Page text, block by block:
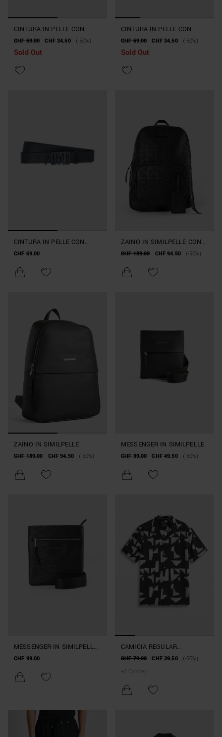
CINTURA IN PELLE CON
FIBBIA
CHF 69.00 CHF 34.50 (-50%)
Sold Out
CINTURA IN PELLE CON
FIBBIA QUADRATA
CHF 69.00 CHF 34.50 (-50%)
Sold Out
CINTURA IN PELLE CON
PLACCA ALTEZZA 35MM
CHF 69.00
ZAINO IN SIMILPELLE CON
MAXI TASCA
CHF 189.00 CHF 94.50 (-50%)
ZAINO IN SIMILPELLE
CHF 189.00 CHF 94.50 (-50%)
MESSENGER IN SIMILPELLE
CHF 99.00 CHF 49.50 (-50%)
MESSENGER IN SIMILPELLE
CON TRACOLLA
CHF 99.00
CAMICIA REGULAR
STRAIGHT FIT "HONULULU"
GEOMETRICA
CHF 79.00 CHF 39.50
(-50%)
+ 2 Colore/i